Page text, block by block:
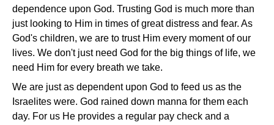
dependence upon God. Trusting God is much more than
just looking to Him in times of great distress and fear. As
God's children, we are to trust Him every moment of our
lives. We don't just need God for the big things of life, we
need Him for every breath we take.
We are just as dependent upon God to feed us as the
Israelites were. God rained down manna for them each
day. For us He provides a regular pay check and a